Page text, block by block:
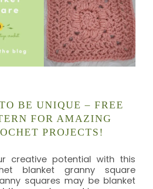
BE UNIQUE – FREE
FOR AMAZING
PROJECTS!
creative potential with this
blanket granny square
squares may be blanket